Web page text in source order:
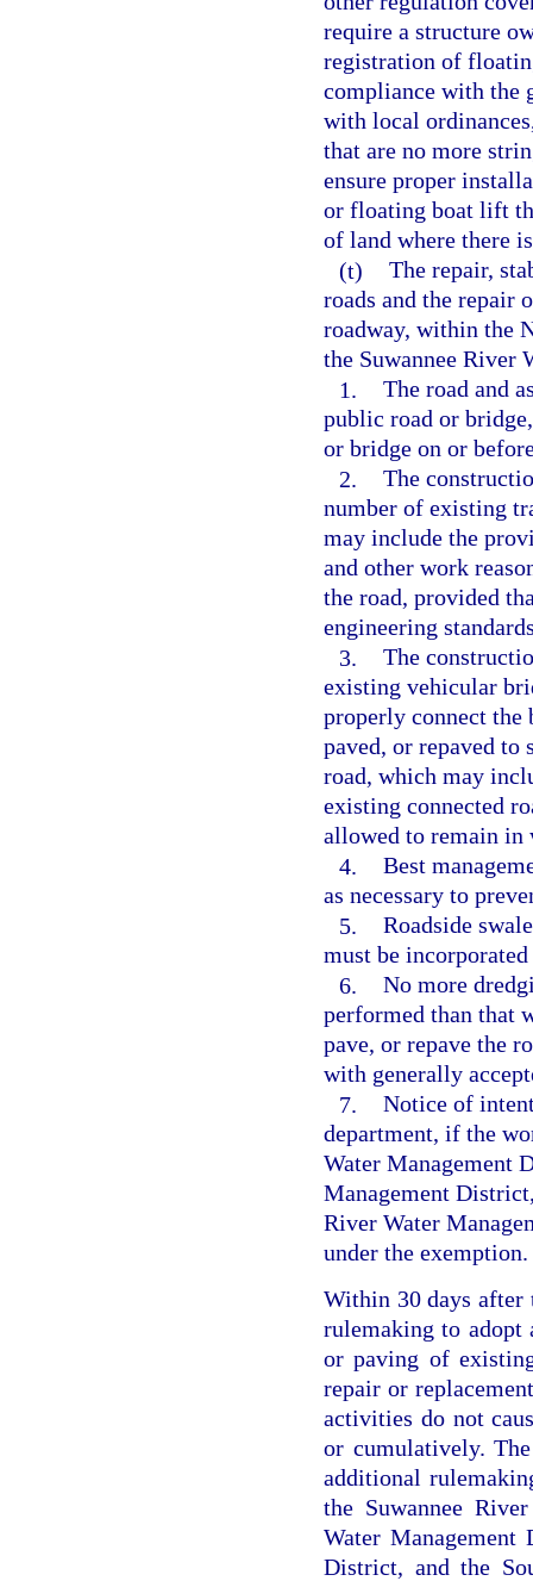
require a structure
registration of
compliance with the
with local
that are no more
ensure proper
or floating boat lift
of land where there
(t) The repair,
roads and the repair
roadway, within the
the Suwannee River
1. The road and
public road or
or bridge on or
2. The
number of existing
may include the
and other work
the road, provided
engineering
3. The
existing vehicular
properly connect the
paved, or repaved to
road, which may
existing connected
allowed to remain in
4. Best
as necessary to
5. Roadside
must be
6. No more
performed than that
pave, or repave the
with generally
7. Notice of
department, if the
Water Management
Management
River Water
under the exemption.
Within 30 days after
rulemaking to adopt
or paving of
repair or
activities do not
or cumulatively.
additional
the Suwannee
Water Management
District, and the